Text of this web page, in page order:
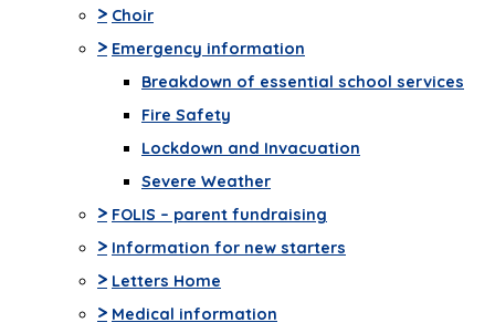
> Choir
> Emergency information
Breakdown of essential school services
Fire Safety
Lockdown and Invacuation
Severe Weather
> FOLIS – parent fundraising
> Information for new starters
> Letters Home
> Medical information